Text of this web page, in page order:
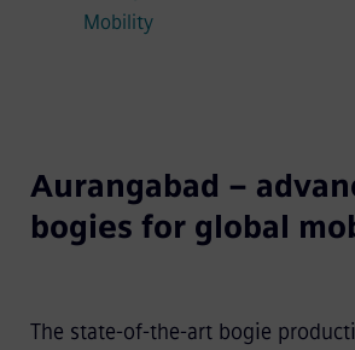
Mobility
Aurangabad –
bogies for global
The state-of-the-art bogie